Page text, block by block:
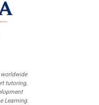
tutoring,
Learning.